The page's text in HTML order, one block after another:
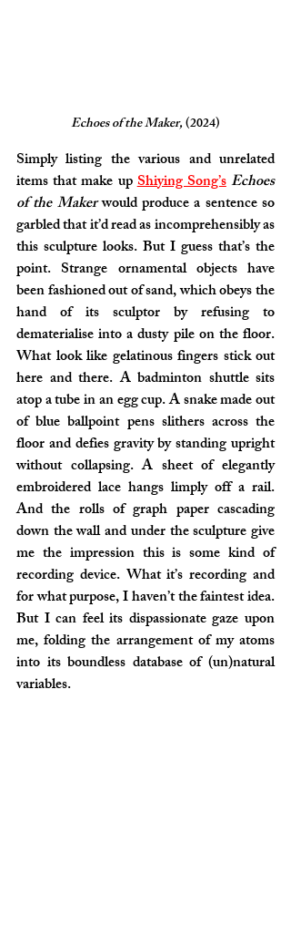
Echoes of the Maker, (2024)
Simply listing the various and unrelated
items that make up Shiying Song’sEchoes
of the Maker would produce a sentence so
garbled that it’d read as incomprehensibly as
this sculpture looks. But I guess that’s the
point. Strange ornamental objects have
been fashioned out of sand, which obeys the
hand of its sculptor by refusing to
dematerialise into a dusty pile on the floor.
What look like gelatinous fingers stick out
here and there. A badminton shuttle sits
atop a tube in an egg cup. A snake made out
of blue ballpoint pens slithers across the
floor and defies gravity by standing upright
without collapsing. A sheet of elegantly
embroidered lace hangs limply off a rail.
And the rolls of graph paper cascading
down the wall and under the sculpture give
me the impression this is some kind of
recording device. What it’s recording and
for what purpose, I haven’t the faintest idea.
But I can feel its dispassionate gaze upon
me, folding the arrangement of my atoms
into its boundless database of (un)natural
variables.